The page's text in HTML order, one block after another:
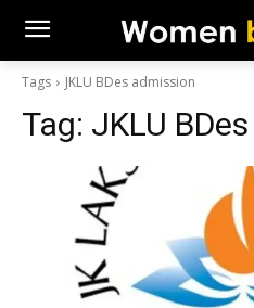
Tags JKLU BDes admission
Tag: JKLU